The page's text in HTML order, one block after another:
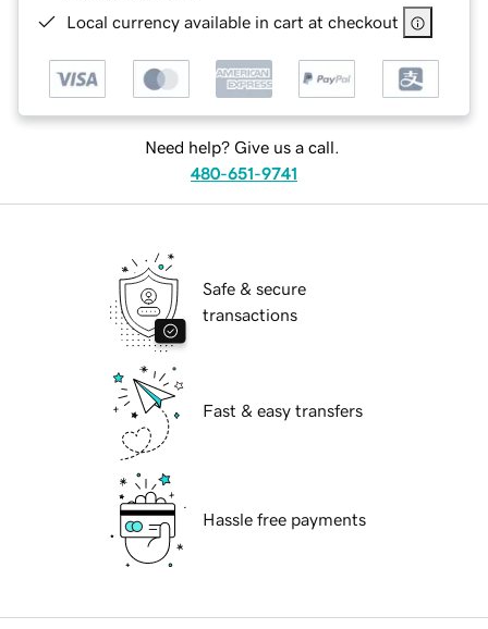
Local currency available in cart at checkout
Need help? Give us a call.
480-651-9741
Safe & secure
transactions
Fast & easy transfers
Hassle free payments